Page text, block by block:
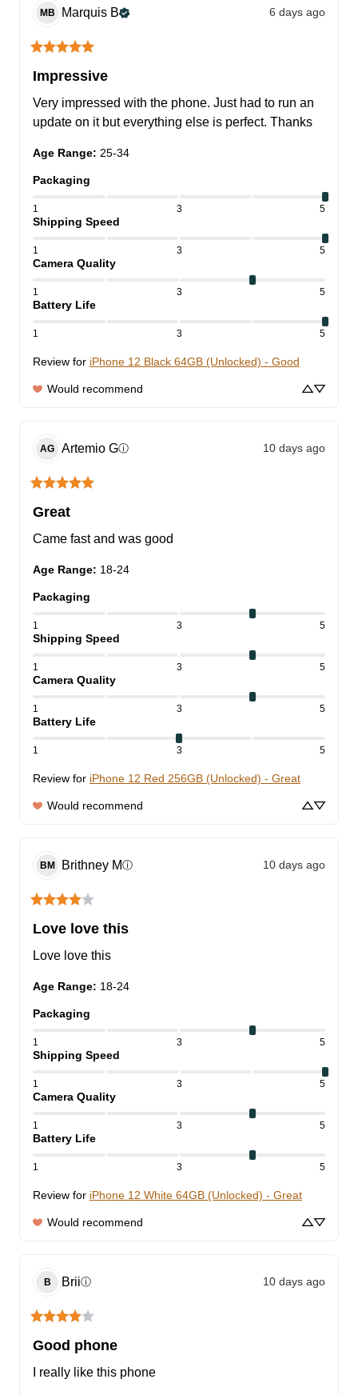
MB Marquis B 6 days ago
Impressive
Very impressed with the phone. Just had to run an
update on it but everything else is perfect. Thanks
Age Range: 25-34
Packaging
1 3 5
Shipping Speed
1 3 5
Camera Quality
1 3 5
Battery Life
1 3 5
Review for iPhone 12 Black 64GB (Unlocked) - Good
Would recommend
AG Artemio Gⓘ 10 days ago
Great
Came fast and was good
Age Range: 18-24
Packaging
1 3 5
Shipping Speed
1 3 5
Camera Quality
1 3 5
Battery Life
1 3 5
Review for iPhone 12 Red 256GB (Unlocked) - Great
Would recommend
BM Brithney Mⓘ 10 days ago
Love love this
Love love this
Age Range: 18-24
Packaging
1 3 5
Shipping Speed
1 3 5
Camera Quality
1 3 5
Battery Life
1 3 5
Review for iPhone 12 White 64GB (Unlocked) - Great
Would recommend
B Briiⓘ 10 days ago
Good phone
I really like this phone